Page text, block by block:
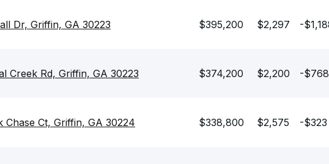
Dr, Griffin, GA 30223 $395,200 $2,297 -
Creek Rd, Griffin, GA 30223 $374,200 $2,200 -$768
Chase Ct, Griffin, GA 30224 $338,800 $2,575 -$323